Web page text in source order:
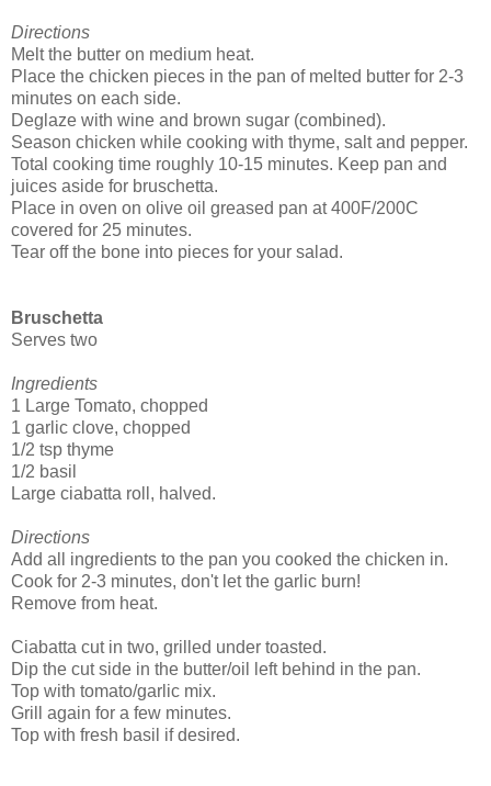
Directions
Melt the butter on medium heat.
Place the chicken pieces in the pan of melted butter for 2-3
minutes on each side.
Deglaze with wine and brown sugar (combined).
Season chicken while cooking with thyme, salt and pepper.
Total cooking time roughly 10-15 minutes. Keep pan and
juices aside for bruschetta.
Place in oven on olive oil greased pan at 400F/200C
covered for 25 minutes.
Tear off the bone into pieces for your salad.
Bruschetta
Serves two
Ingredients
1 Large Tomato, chopped
1 garlic clove, chopped
1/2 tsp thyme
1/2 basil
Large ciabatta roll, halved.
Directions
Add all ingredients to the pan you cooked the chicken in.
Cook for 2-3 minutes, don't let the garlic burn!
Remove from heat.
Ciabatta cut in two, grilled under toasted.
Dip the cut side in the butter/oil left behind in the pan.
Top with tomato/garlic mix.
Grill again for a few minutes.
Top with fresh basil if desired.